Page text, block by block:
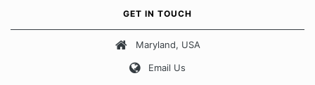
Our Message Board Guidelines
GET IN TOUCH
Maryland, USA
Email Us